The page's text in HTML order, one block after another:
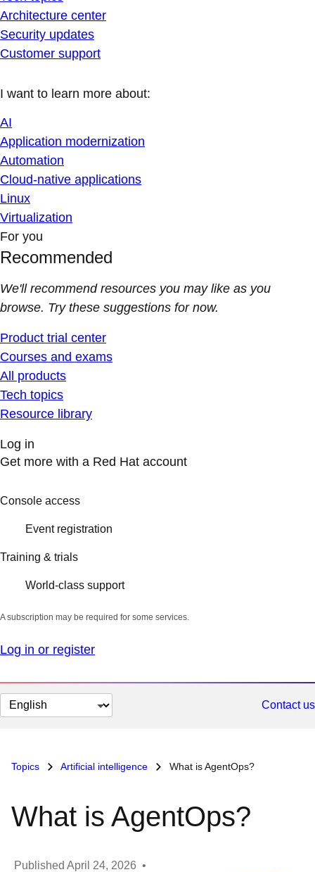
Architecture center
Security updates
Customer support
I want to learn more about:
AI
Application modernization
Automation
Cloud-native applications
Linux
Virtualization
For you
Recommended
We'll recommend resources you may like as you
browse. Try these suggestions for now.
Product trial center
Courses and exams
All products
Tech topics
Resource library
Log in
Get more with a Red Hat account
Console access
Event registration
Training & trials
World-class support
A subscription may be required for some services.
Log in or register
Change
page
Contact us
Topics Artificial intelligence What is AgentOps?
What is AgentOps?
Published April 24, 2026 •